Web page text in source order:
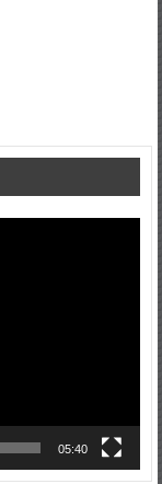
05:40